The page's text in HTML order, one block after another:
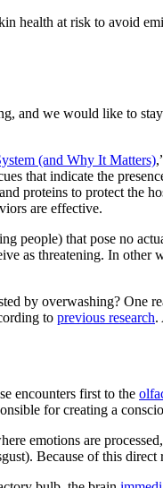
health at risk to avoid
and we would like to
(and Why It Matters)
that indicate the
proteins to protect the
are effective.
people) that pose no
as threatening. In other
by overwashing? One
to previous research.
encounters first to the
for creating a
emotions are
Because of this